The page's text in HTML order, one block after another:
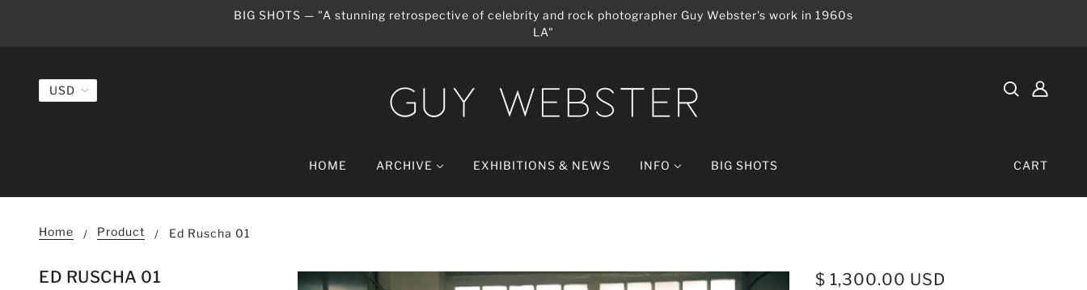
BIG SHOTS — "A stunning retrospective of celebrity and rock photographer Guy Webster's work in 1960s
LA"
HOME ARCHIVE EXHIBITIONS & NEWS INFO BIG SHOTS CART
Home Product Ed Ruscha 01
ED RUSCHA 01 $ 1,300.00 USD